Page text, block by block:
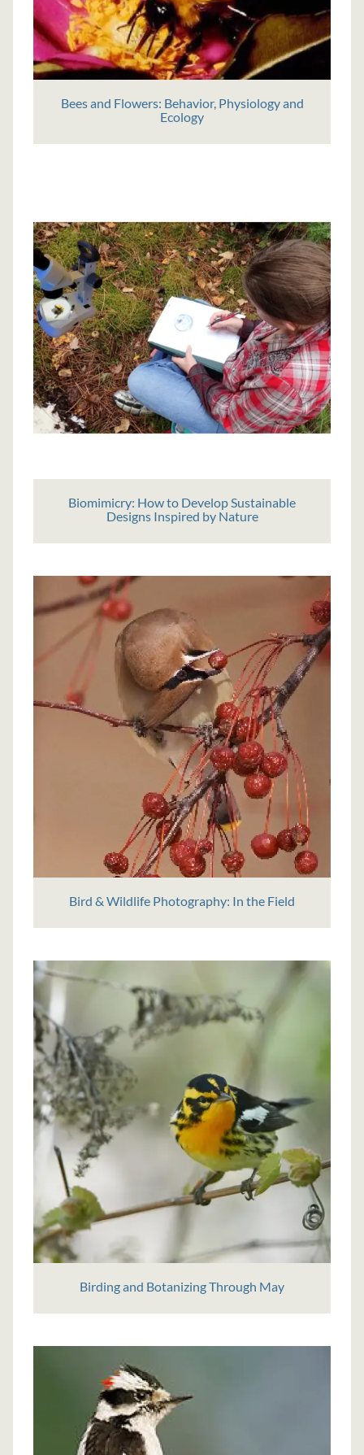
Bees and Flowers: Behavior, Physiology and
Ecology
Biomimicry: How to Develop Sustainable
Designs Inspired by Nature
Bird & Wildlife Photography: In the Field
Birding and Botanizing Through May